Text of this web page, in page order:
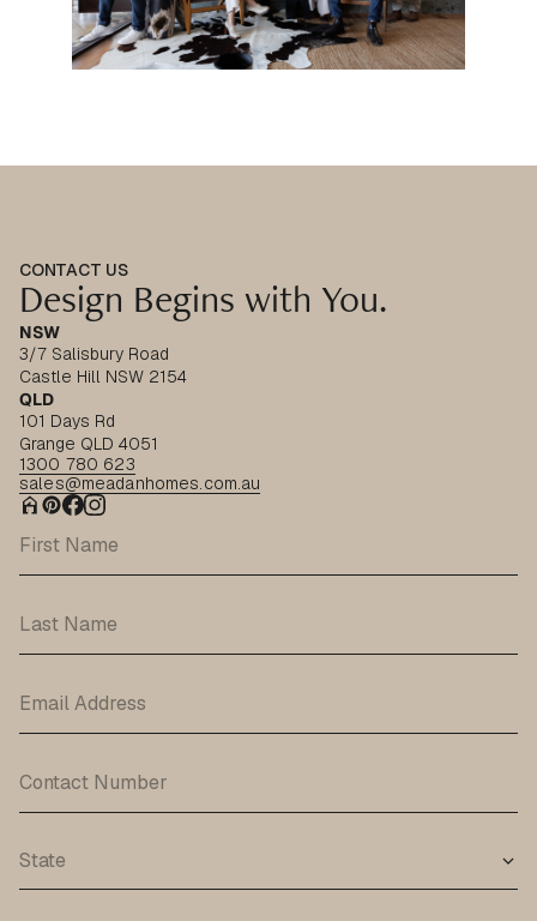
CONTACT US
Design Begins with You.
NSW
3/7 Salisbury Road
Castle Hill NSW 2154
QLD
101 Days Rd
Grange QLD 4051
1300 780 623
sales@meadanhomes.com.au